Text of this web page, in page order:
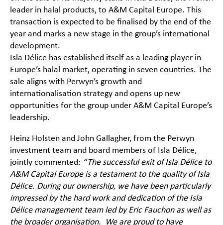
leader in halal products, to A&M Capital Europe. This
transaction is expected to be finalised by the end of the
year and marks a new stage in the group’s international
development.
Isla Délice has established itself as a leading player in
Europe’s halal market, operating in seven countries. The
sale aligns with Perwyn’s growth and
internationalisation strategy and opens up new
opportunities for the group under A&M Capital Europe’s
leadership.
Heinz Holsten and John Gallagher, from the Perwyn
investment team and board members of Isla Délice,
jointly commented: “The successful exit of Isla Délice to
A&M Capital Europe is a testament to the quality of Isla
Délice. During our ownership, we have been particularly
impressed by the hard work and dedication of the Isla
Délice management team led by Eric Fauchon as well as
the broader organisation. We are proud to have